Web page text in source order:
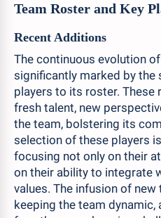
Team Roster and Key
Recent Additions
The continuous evolution
significantly marked by
players to its roster. These
fresh talent, new
the team, bolstering its
selection of these players
focusing not only on their
on their ability to integrate
values. The infusion of
keeping the team dynamic,